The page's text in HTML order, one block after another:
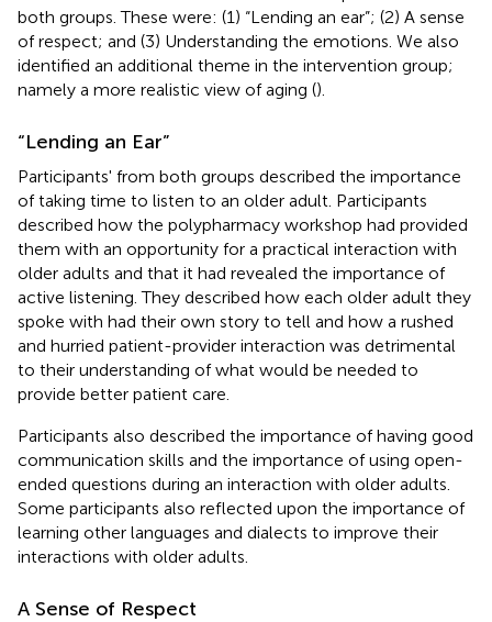
both groups. These were: (1) “Lending an ear”; (2) A sense
of respect; and (3) Understanding the emotions. We also
identified an additional theme in the intervention group;
namely a more realistic view of aging ().
“Lending an Ear”
Participants' from both groups described the importance
of taking time to listen to an older adult. Participants
described how the polypharmacy workshop had provided
them with an opportunity for a practical interaction with
older adults and that it had revealed the importance of
active listening. They described how each older adult they
spoke with had their own story to tell and how a rushed
and hurried patient-provider interaction was detrimental
to their understanding of what would be needed to
provide better patient care.
Participants also described the importance of having good
communication skills and the importance of using open-
ended questions during an interaction with older adults.
Some participants also reflected upon the importance of
learning other languages and dialects to improve their
interactions with older adults.
A Sense of Respect